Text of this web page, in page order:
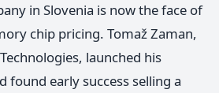
in Slovenia is now the face of
chip pricing. Tomaž Zaman,
launched his
found early success selling a